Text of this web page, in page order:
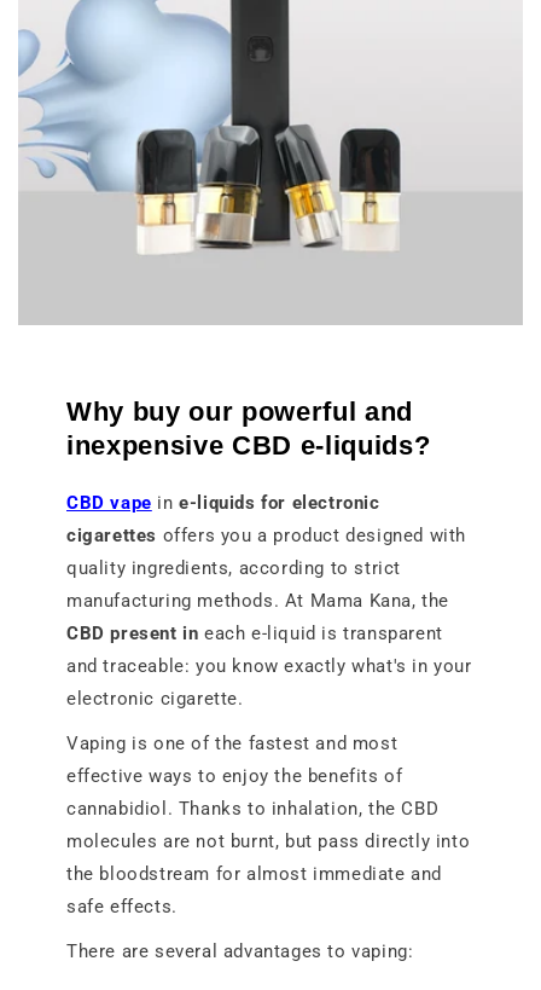
Why buy our powerful and
inexpensive CBD e-liquids?
CBD vape ine-liquids for electronic
cigarettes offers you a product designed with
quality ingredients, according to strict
manufacturing methods. At Mama Kana, the
CBD present in each e-liquid is transparent
and traceable: you know exactly what's in your
electronic cigarette.
Vaping is one of the fastest and most
effective ways to enjoy the benefits of
cannabidiol. Thanks to inhalation, the CBD
molecules are not burnt, but pass directly into
the bloodstream for almost immediate and
safe effects.
There are several advantages to vaping: